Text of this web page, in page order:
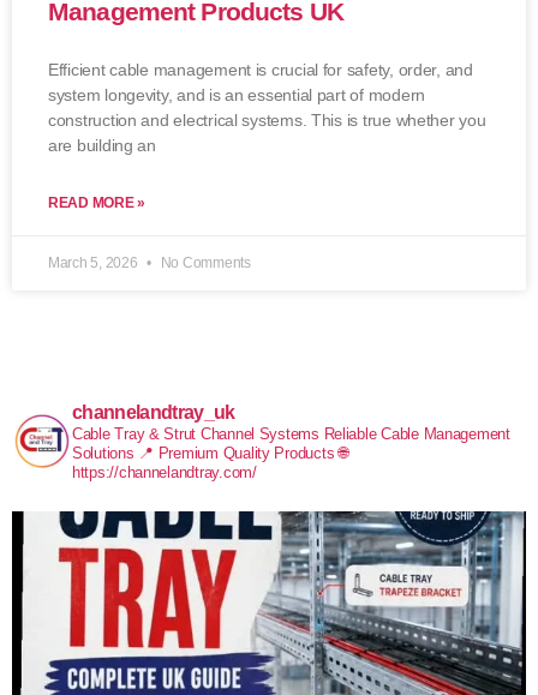
Management Products UK
Efficient cable management is crucial for safety, order, and
system longevity, and is an essential part of modern
construction and electrical systems. This is true whether you
are building an
READ MORE »
March 5, 2026 No Comments
channelandtray_uk
Cable Tray & Strut Channel Systems Reliable Cable Management
Solutions 📍 Premium Quality Products 🌐
https://channelandtray.com/